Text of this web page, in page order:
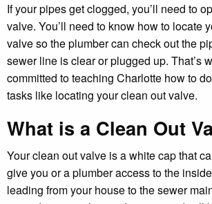
If your pipes get clogged, you’ll need to
valve. You’ll need to know how to locate
valve so the plumber can check out the
sewer line is clear or plugged up. That’s
committed to teaching Charlotte how to
tasks like locating your clean out valve.
What is a Clean Out
Your clean out valve is a white cap that
give you or a plumber access to the
leading from your house to the sewer